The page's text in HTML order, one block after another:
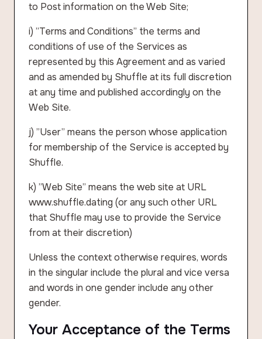
to Post information on the Web Site;
i) ”Terms and Conditions” the terms and
conditions of use of the Services as
represented by this Agreement and as varied
and as amended by Shuffle at its full discretion
at any time and published accordingly on the
Web Site.
j) ”User” means the person whose application
for membership of the Service is accepted by
Shuffle.
k) ”Web Site” means the web site at URL
www.shuffle.dating (or any such other URL
that Shuffle may use to provide the Service
from at their discretion)
Unless the context otherwise requires, words
in the singular include the plural and vice versa
and words in one gender include any other
gender.
Your Acceptance of the Terms